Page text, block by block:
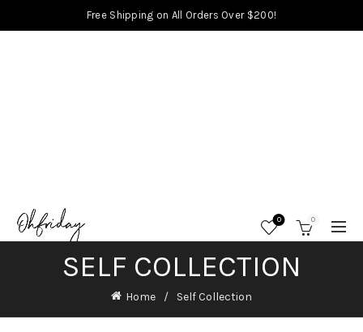
Free Shipping on All Orders Over $200!
0 0
SELF COLLECTION
Home Self Collection